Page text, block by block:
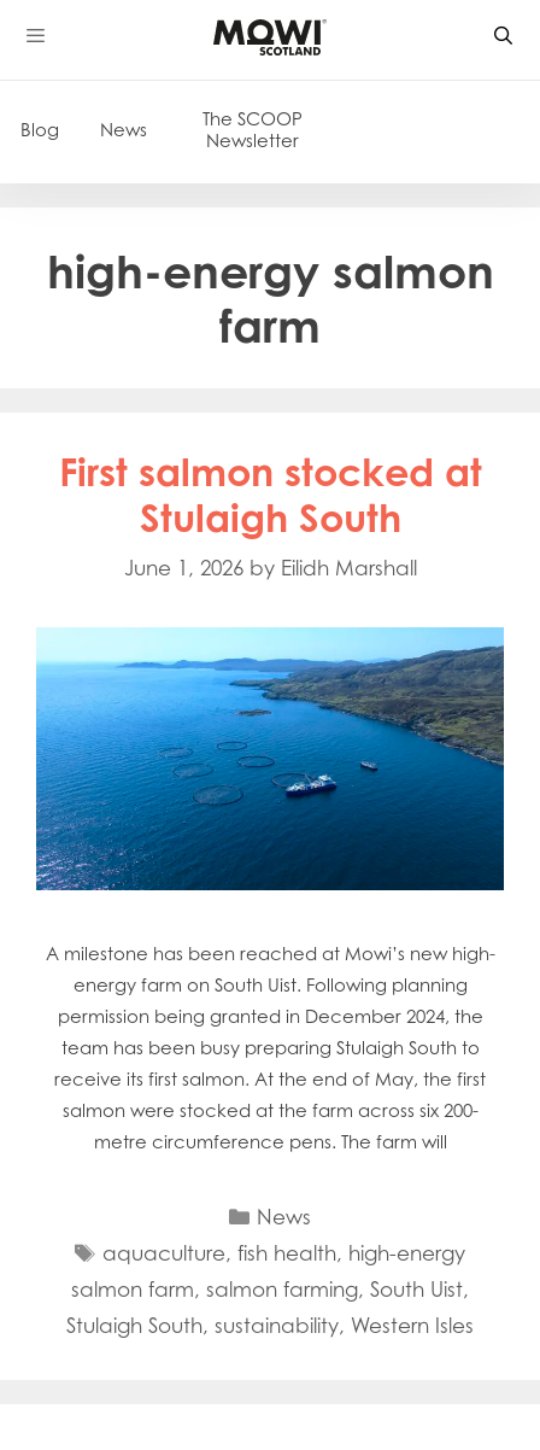
Skip
to
Blog News
The SCOOP
Newsletter
high-energy salmon
farm
First salmon stocked at
Stulaigh South
June 1, 2026 by Eilidh Marshall
A milestone has been reached at Mowi’s new high-
energy farm on South Uist. Following planning
permission being granted in December 2024, the
team has been busy preparing Stulaigh South to
receive its first salmon. At the end of May, the first
salmon were stocked at the farm across six 200-
metre circumference pens. The farm will
Categories
News
Tags
aquaculture,fish health, high-energy
salmon farm, salmon farming, South Uist,
Stulaigh South, sustainability, Western Isles